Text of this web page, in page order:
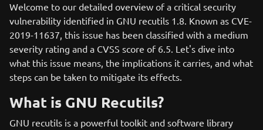
Welcome to our detailed overview of a critical security
vulnerability identified in GNU recutils 1.8. Known as CVE-
2019-11637, this issue has been classified with a medium
severity rating and a CVSS score of 6.5. Let's dive into
what this issue means, the implications it carries, and what
steps can be taken to mitigate its effects.
What is GNU Recutils?
GNU recutils is a powerful toolkit and software library